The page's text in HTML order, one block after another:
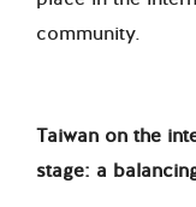
community.
Taiwan on the
stage: a